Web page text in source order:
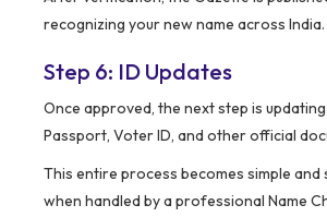
recognizing your new name across India.
Step 6: ID Updates
Once approved, the next step is updating
Passport, Voter ID, and other official
This entire process becomes simple
when handled by a professional Name